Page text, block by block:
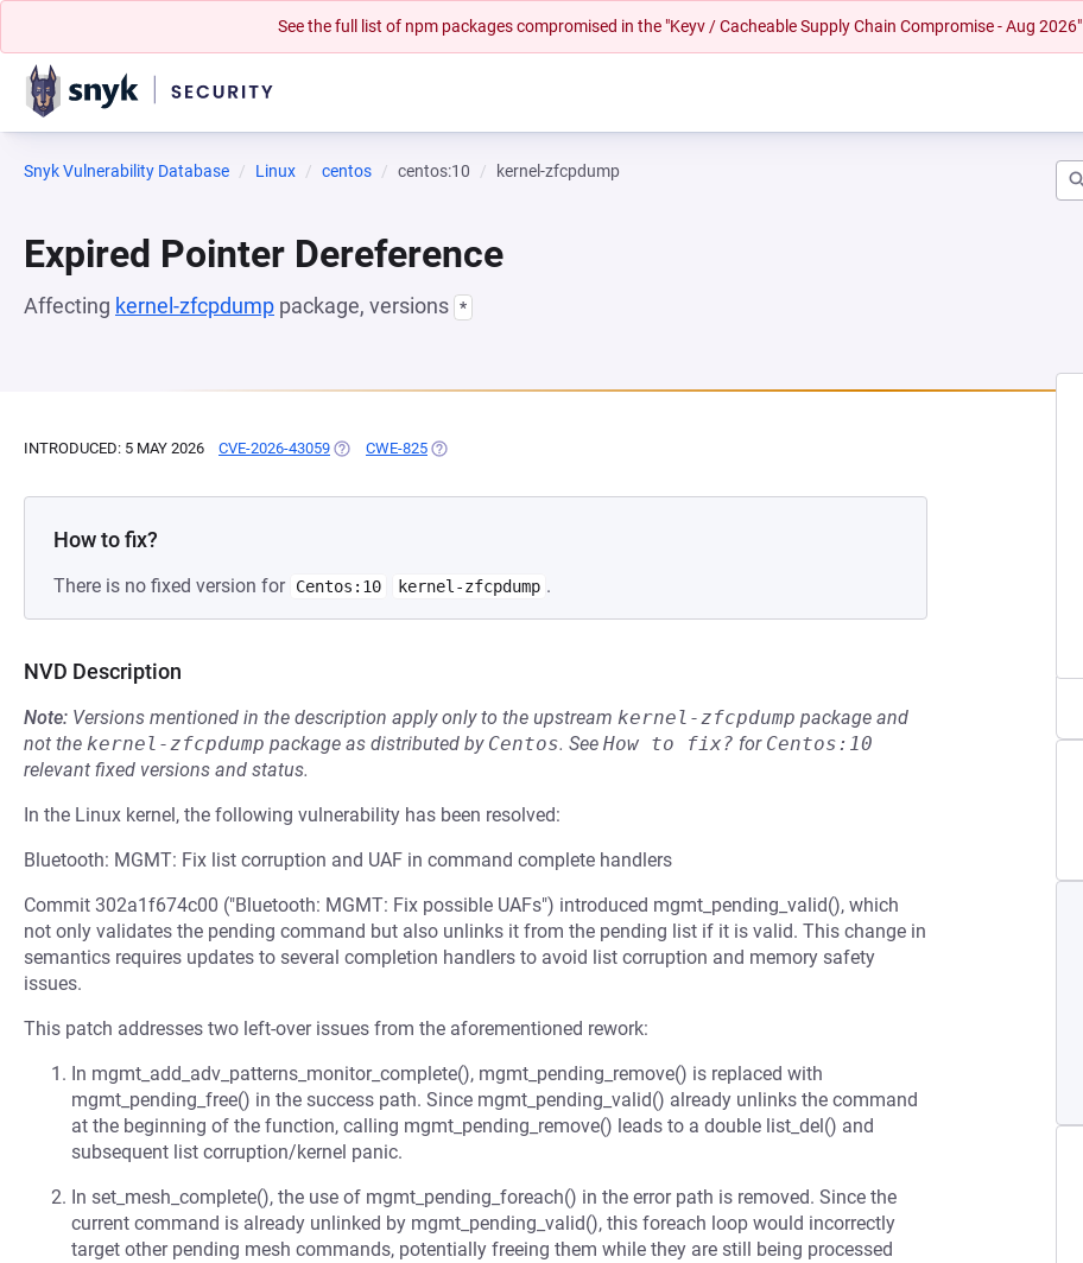
See the full list of npm packages compromised in the "Keyv / Cacheable Supply Chain Compromise - Aug 2026"
Snyk Vulnerability Database Linux centos centos:10 kernel-zfcpdump
Expired Pointer Dereference
Affecting kernel-zfcpdump package, versions *
INTRODUCED: 5 MAY 2026 CVE-2026-43059 (OPENS IN A NEW TAB)
CWE-825 (OPENS IN A NEW TAB)
How to fix?
There is no fixed version for Centos:10 kernel-zfcpdump .
NVD Description
Note: Versions mentioned in the description apply only to the upstream kernel-zfcpdump package and
not the kernel-zfcpdump package as distributed by Centos. See How to fix? for Centos:10
relevant fixed versions and status.
In the Linux kernel, the following vulnerability has been resolved:
Bluetooth: MGMT: Fix list corruption and UAF in command complete handlers
Commit 302a1f674c00 ("Bluetooth: MGMT: Fix possible UAFs") introduced mgmt_pending_valid(), which
not only validates the pending command but also unlinks it from the pending list if it is valid. This change in
semantics requires updates to several completion handlers to avoid list corruption and memory safety
issues.
This patch addresses two left-over issues from the aforementioned rework:
In mgmt_add_adv_patterns_monitor_complete(), mgmt_pending_remove() is replaced with
mgmt_pending_free() in the success path. Since mgmt_pending_valid() already unlinks the command
at the beginning of the function, calling mgmt_pending_remove() leads to a double list_del() and
subsequent list corruption/kernel panic.
In set_mesh_complete(), the use of mgmt_pending_foreach() in the error path is removed. Since the
current command is already unlinked by mgmt_pending_valid(), this foreach loop would incorrectly
target other pending mesh commands, potentially freeing them while they are still being processed